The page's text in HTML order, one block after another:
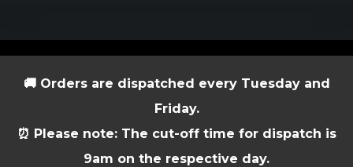
🚚 Orders are dispatched every Tuesday and
Friday.
⏰ Please note: The cut-off time for dispatch is
9am on the respective day.